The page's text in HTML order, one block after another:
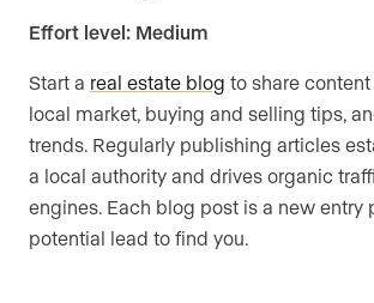
Effort level: Medium
Start a real estate blog to share
local market, buying and selling tips,
trends. Regularly publishing articles
a local authority and drives organic
engines. Each blog post is a new entry
potential lead to find you.